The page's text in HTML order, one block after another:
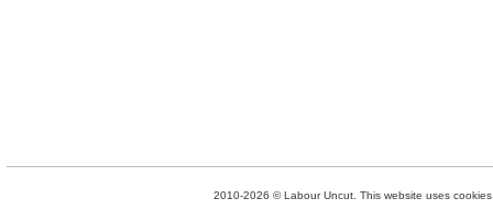
2010-2026 © Labour Uncut. This website uses